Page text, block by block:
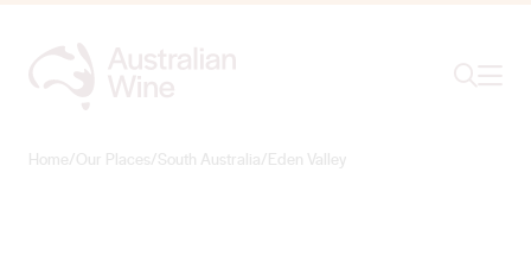
Home/Our Places/South Australia/Eden Valley